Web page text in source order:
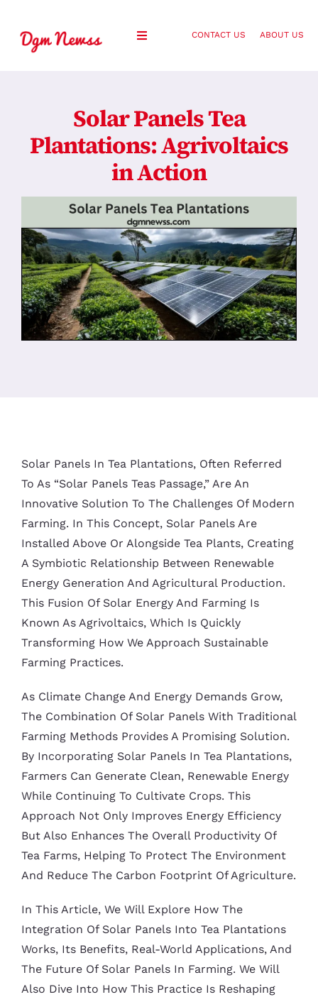
content
Toggle
Health and Wellness
Blog
CONTACT US ABOUT US
Solar Panels Tea
Plantations: Agrivoltaics
in Action
Solar Panels In Tea Plantations, Often Referred
To As “Solar Panels Teas Passage,” Are An
Innovative Solution To The Challenges Of Modern
Farming. In This Concept, Solar Panels Are
Installed Above Or Alongside Tea Plants, Creating
A Symbiotic Relationship Between Renewable
Energy Generation And Agricultural Production.
This Fusion Of Solar Energy And Farming Is
Known As Agrivoltaics, Which Is Quickly
Transforming How We Approach Sustainable
Farming Practices.
As Climate Change And Energy Demands Grow,
The Combination Of Solar Panels With Traditional
Farming Methods Provides A Promising Solution.
By Incorporating Solar Panels In Tea Plantations,
Farmers Can Generate Clean, Renewable Energy
While Continuing To Cultivate Crops. This
Approach Not Only Improves Energy Efficiency
But Also Enhances The Overall Productivity Of
Tea Farms, Helping To Protect The Environment
And Reduce The Carbon Footprint Of Agriculture.
In This Article, We Will Explore How The
Integration Of Solar Panels Into Tea Plantations
Works, Its Benefits, Real-World Applications, And
The Future Of Solar Panels In Farming. We Will
Also Dive Into How This Practice Is Reshaping